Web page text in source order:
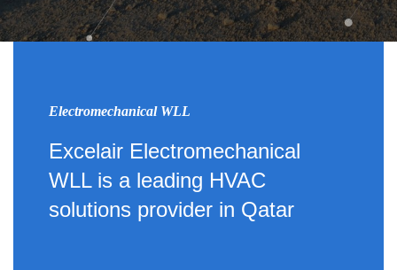
Electromechanical WLL
Excelair Electromechanical
WLL is a leading HVAC
solutions provider in Qatar